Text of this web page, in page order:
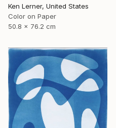
Ken Lerner, United States
Color on Paper
50.8 x 76.2 cm